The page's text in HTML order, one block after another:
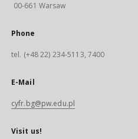
00-661 Warsaw
Phone
tel. (+48 22) 234-5113, 7400
E-Mail
cyfr.bg@pw.edu.pl
Visit us!